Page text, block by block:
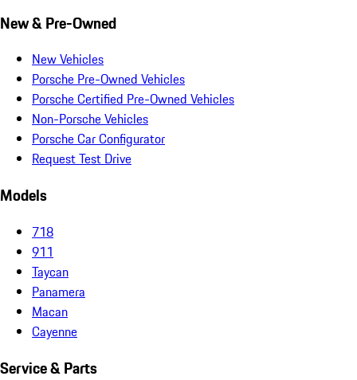
New & Pre-Owned
New Vehicles
Porsche Pre-Owned Vehicles
Porsche Certified Pre-Owned Vehicles
Non-Porsche Vehicles
Porsche Car Configurator
Request Test Drive
Models
718
911
Taycan
Panamera
Macan
Cayenne
Service & Parts